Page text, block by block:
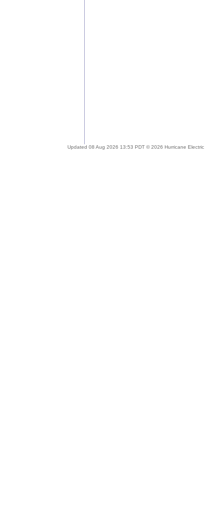
Updated 08 Aug 2026 13:53 PDT © 2026 Hurricane Electric